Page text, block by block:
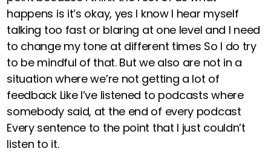
happens is it’s okay, yes I know I hear myself
talking too fast or blaring at one level and I need
to change my tone at different times So I do try
to be mindful of that. But we also are not in a
situation where we’re not getting a lot of
feedback Like I’ve listened to podcasts where
somebody said, at the end of every podcast
Every sentence to the point that I just couldn’t
listen to it.